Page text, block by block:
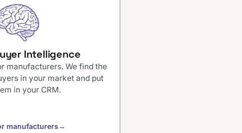
Intelligence
manufacturers. We find the
in your market and put
in your CRM.
manufacturers→